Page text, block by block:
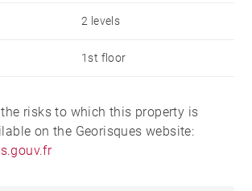
2 levels
1st floor
risks to which this property is
on the Georisques website: